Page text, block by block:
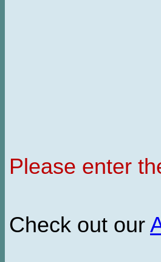
Please enter
Check out our